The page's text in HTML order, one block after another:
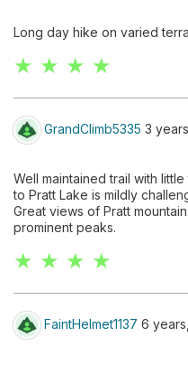
Long day hike on varied
★ ★ ★ ★
GrandClimb5335 3
Well maintained trail with
to Pratt Lake is mildly
Great views of Pratt
prominent peaks.
★ ★ ★ ★
FaintHelmet1137 6